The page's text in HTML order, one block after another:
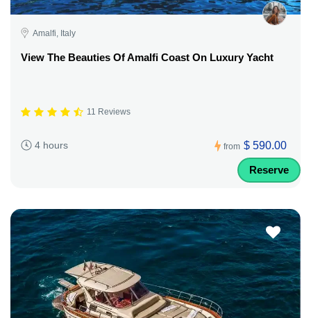
Amalfi, Italy
View The Beauties Of Amalfi Coast On Luxury Yacht
11 Reviews
4 hours from $ 590.00
Reserve